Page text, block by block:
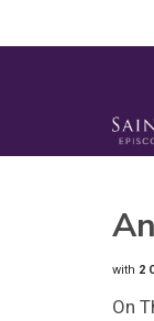
with 2
On